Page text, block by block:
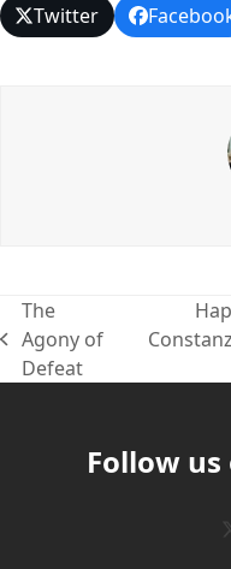
Twitter
previous
post:
The
Agony of
Defeat
next
Follow us